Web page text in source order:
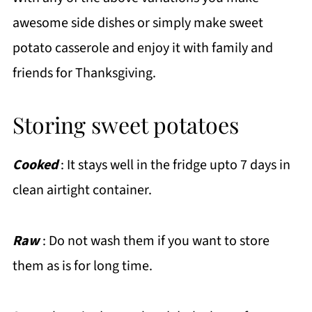
awesome side dishes or simply make sweet
potato casserole and enjoy it with family and
friends for Thanksgiving.
Storing sweet potatoes
Cooked: It stays well in the fridge upto 7 days in
clean airtight container.
Raw: Do not wash them if you want to store
them as is for long time.